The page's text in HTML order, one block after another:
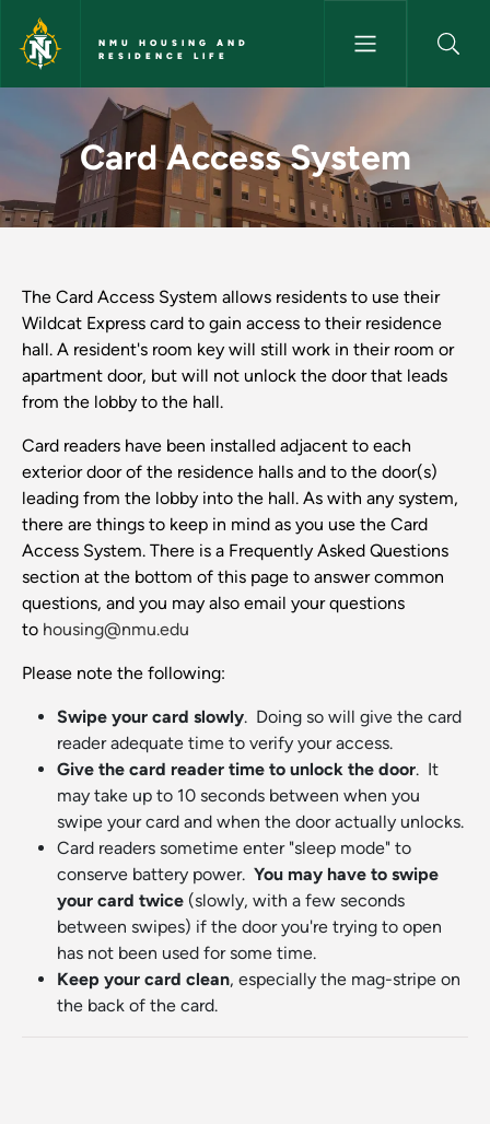
Skip to main content
NMU HOUSING AND
RESIDENCE LIFE
Card Access System - NMU
Card Access System
The Card Access System allows residents to use their
Wildcat Express card to gain access to their residence
hall. A resident's room key will still work in their room or
apartment door, but will not unlock the door that leads
from the lobby to the hall.
Card readers have been installed adjacent to each
exterior door of the residence halls and to the door(s)
leading from the lobby into the hall. As with any system,
there are things to keep in mind as you use the Card
Access System. There is a Frequently Asked Questions
section at the bottom of this page to answer common
questions, and you may also email your questions
to housing@nmu.edu
Please note the following:
Swipe your card slowly. Doing so will give the card
reader adequate time to verify your access.
Give the card reader time to unlock the door. It
may take up to 10 seconds between when you
swipe your card and when the door actually unlocks.
Card readers sometime enter "sleep mode" to
conserve battery power. You may have to swipe
your card twice (slowly, with a few seconds
between swipes) if the door you're trying to open
has not been used for some time.
Keep your card clean, especially the mag-stripe on
the back of the card.